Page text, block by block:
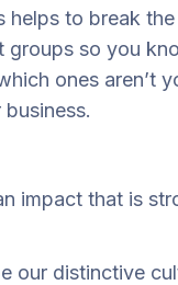
helps to break
so you
ones aren’t
impact that is
our distinctive